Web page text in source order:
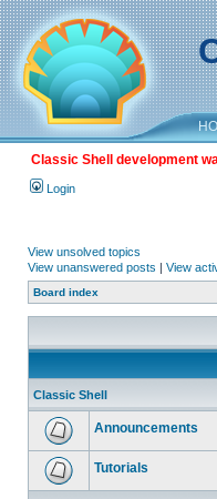
Classic Shell development
Login
View unsolved topics
View unanswered posts | View
Board index
Classic Shell
Announcements
Tutorials